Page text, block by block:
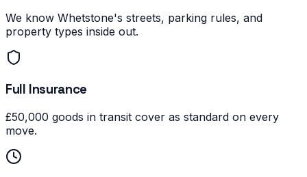
We know Whetstone's streets, parking rules, and
property types inside out.
Full Insurance
£50,000 goods in transit cover as standard on every
move.